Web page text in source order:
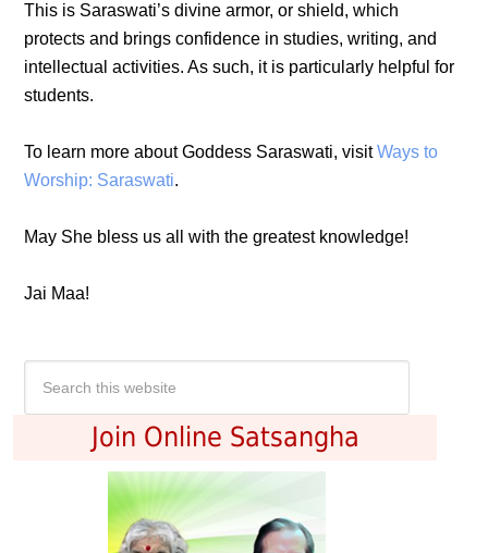
This is Saraswati’s divine armor, or shield, which
protects and brings confidence in studies, writing, and
intellectual activities. As such, it is particularly helpful for
students.
To learn more about Goddess Saraswati, visitWays to
Worship: Saraswati.
May She bless us all with the greatest knowledge!
Jai Maa!
Join Online Satsangha